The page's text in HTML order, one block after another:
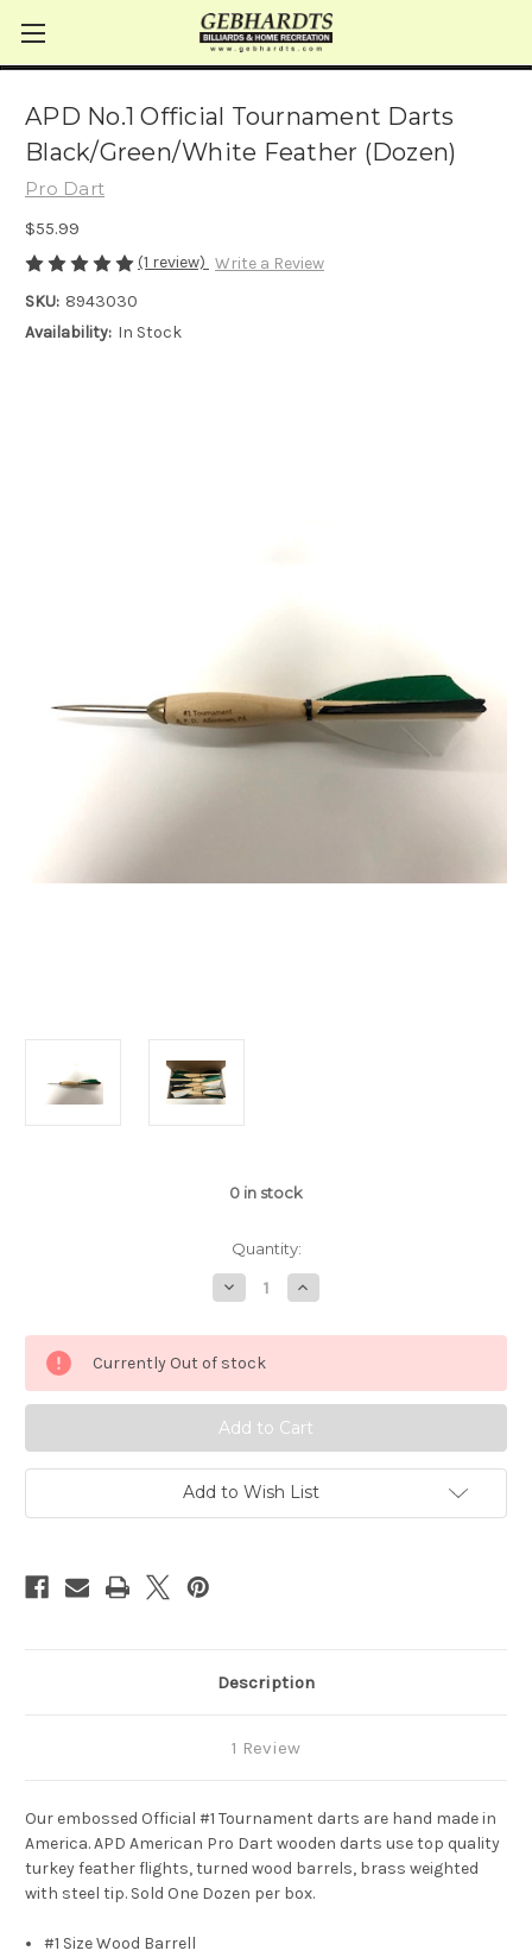
APD No.1 Official Tournament Darts
Black/Green/White Feather (Dozen)
Pro Dart
$55.99
(1 review) Write a Review
SKU: 8943030
Availability: In Stock
0 in stock
Quantity:
Decrease
Quantity
APD
No.1
Official
Tournament
Darts
Black/Green/White
Feather
(Dozen)
Increase
Quantity
APD
Tournament
Darts
Black/Green/White
Feather
(Dozen)
Currently Out of stock
Add to Wish List
Description
1 Review
Our embossed Official #1 Tournament darts are hand made in
America. APD American Pro Dart wooden darts use top quality
turkey feather flights, turned wood barrels, brass weighted
with steel tip. Sold One Dozen per box.
#1 Size Wood Barrell